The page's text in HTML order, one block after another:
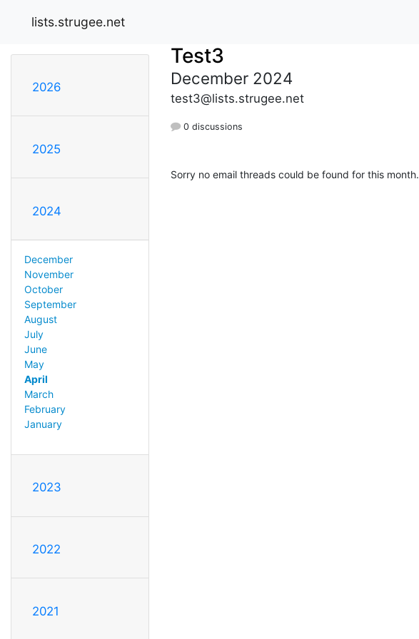
lists.strugee.net
2026
2025
2024
December
November
October
September
August
July
June
May
April
March
February
January
2023
2022
2021
Test3
December 2024
test3@lists.strugee.net
0 discussions
Sorry no email threads could be found for this month.